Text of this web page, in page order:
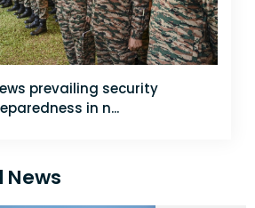
prevailing security
in n...
News